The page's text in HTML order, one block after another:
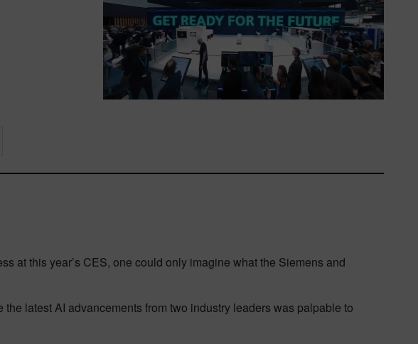
at this year’s CES, one could only imagine what the Siemens and
latest AI advancements from two industry leaders was palpable to